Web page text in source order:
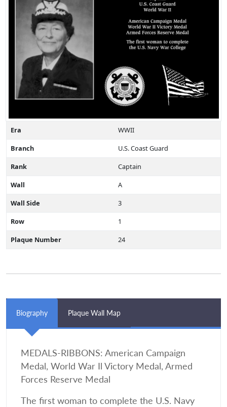
Era
WWII
Branch
U.S. Coast Guard
Rank
Captain
Wall
A
Wall Side
3
Row
1
Plaque Number
24
Biography Plaque Wall Map
MEDALS-RIBBONS: American Campaign
Medal, World War Il Victory Medal, Armed
Forces Reserve Medal
The first woman to complete the U.S. Navy